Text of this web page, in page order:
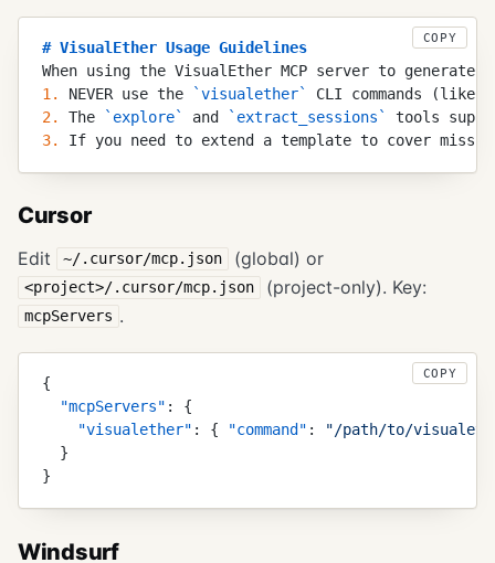
# VisualEther Usage Guidelines
When using the VisualEther MCP server to generate
1.
NEVER use the `visualether` CLI commands (like
2.
The ` explore` and ` extract_sessions `
tools
3.
If you need to extend a template to cover
COPY
Cursor
Edit ~/.cursor/mcp.json (global) or
<project>/.cursor/mcp.json (project-only). Key:
mcpServers .
{
  "
mcpServers" :
{
    "
visualether" : { "command " : "/path/to/
  }
}
COPY
Windsurf